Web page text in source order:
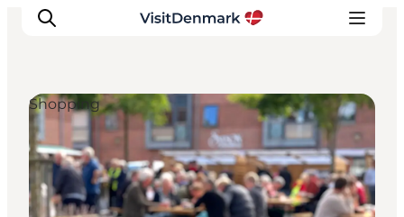
Inspiration
Resmål
Aktiviteter
Shopping